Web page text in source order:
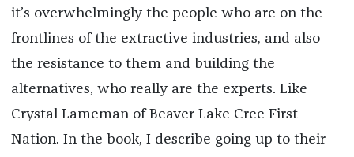
it’s overwhelmingly the people who are on the
frontlines of the extractive industries, and also
the resistance to them and building the
alternatives, who really are the experts. Like
Crystal Lameman of Beaver Lake Cree First
Nation. In the book, I describe going up to their